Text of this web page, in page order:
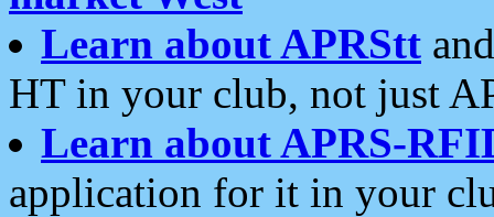
Learn about APRStt
HT in your club, not just
Learn about APRS-
application for it in your